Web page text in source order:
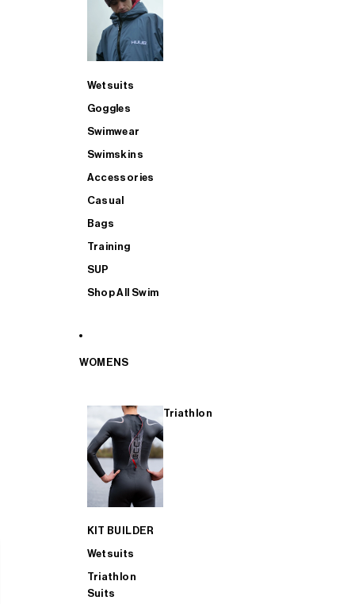
Wetsuits
Goggles
Swimwear
Swimskins
Accessories
Casual
Bags
Training
SUP
Shop All Swim
WOMENS
Triathlon
KIT BUILDER
Wetsuits
Triathlon
Suits